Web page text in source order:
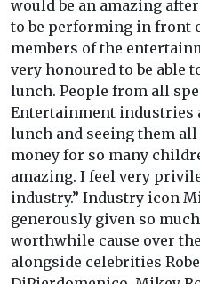
would be an amazing
to be performing in front
members of the
very honoured to be able
lunch. People from all
Entertainment
lunch and seeing them
money for so many
amazing. I feel very
industry.” Industry icon
generously given so
worthwhile cause over
alongside celebrities